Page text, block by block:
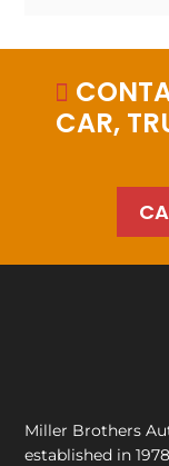

CAR,
Miller Brothers
established in